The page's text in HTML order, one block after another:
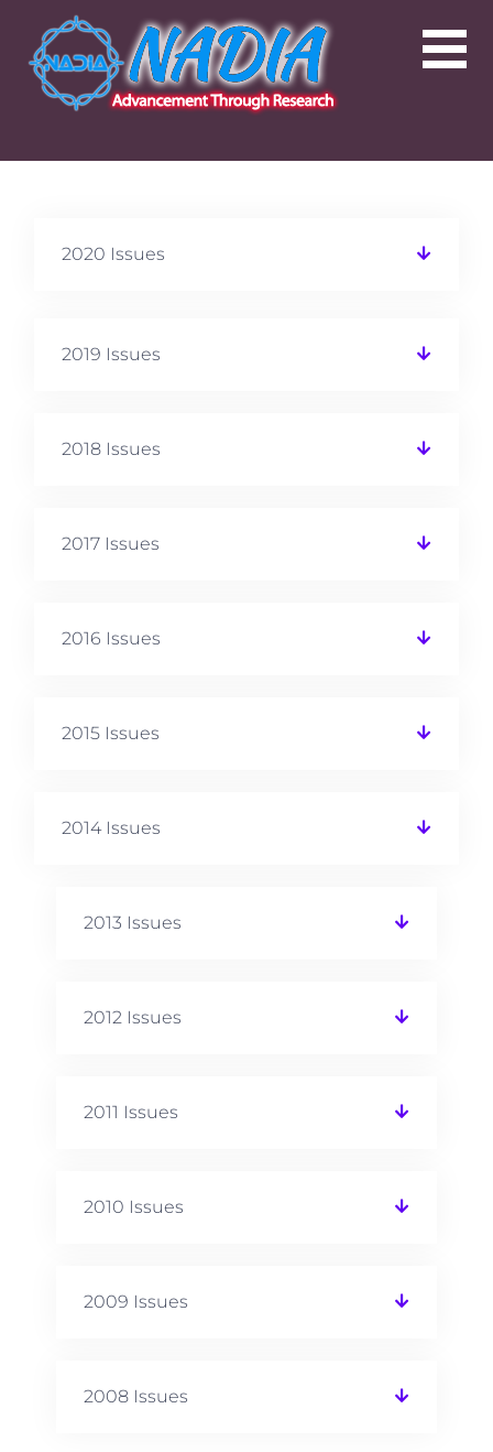
2020 Issues
2019 Issues
2018 Issues
2017 Issues
2016 Issues
2015 Issues
2014 Issues
2013 Issues
2012 Issues
2011 Issues
2010 Issues
2009 Issues
2008 Issues